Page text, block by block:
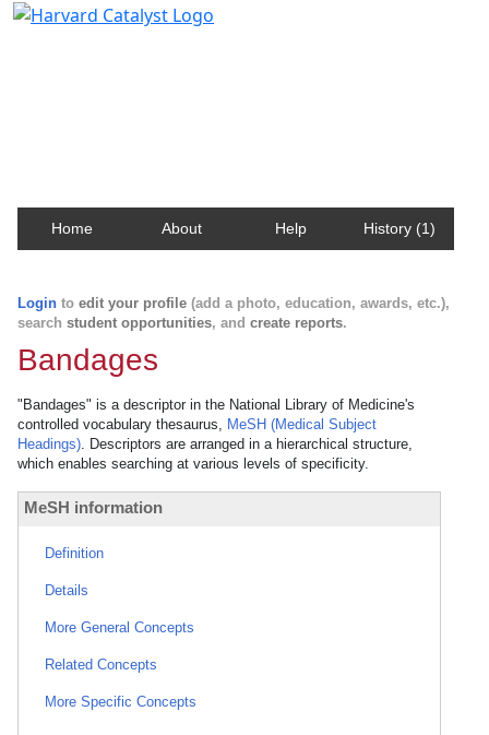
Home About Help History (1)
Login to edit your profile (add a photo, education, awards, etc.),
search student opportunities, and create reports.
Bandages
"Bandages" is a descriptor in the National Library of Medicine's
controlled vocabulary thesaurus, MeSH (Medical Subject
Headings). Descriptors are arranged in a hierarchical structure,
which enables searching at various levels of specificity.
MeSH information
Definition
Details
More General Concepts
Related Concepts
More Specific Concepts